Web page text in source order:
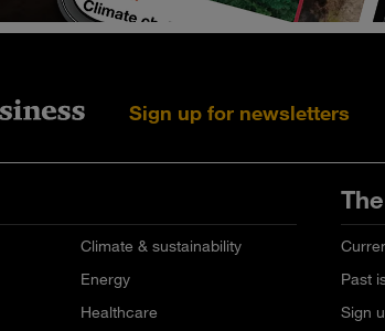
Sign up for newsletters
Climate & sustainability
Energy
Healthcare
Past
Sign